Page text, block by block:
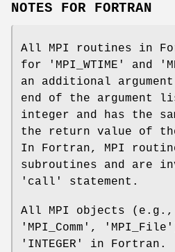
NOTES FOR FORTRAN
All MPI routines in
for 'MPI_WTIME' and
an additional
end of the
integer and has the
the return value of
In Fortran, MPI
subroutines and are
'call' statement.
All MPI objects (e.g.,
'MPI_Comm',
'INTEGER' in Fortran.